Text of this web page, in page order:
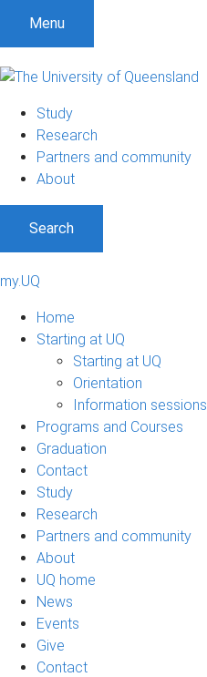
Menu
Study
Research
Partners and community
About
Search
my.UQ
Home
Starting at UQ
Starting at UQ
Orientation
Information sessions
Programs and Courses
Graduation
Contact
Study
Research
Partners and community
About
UQ home
News
Events
Give
Contact